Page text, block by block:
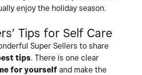
enjoy the holiday season.
Tips for Self Care
Super Sellers to share
tips. There is one clear
for yourself and make the